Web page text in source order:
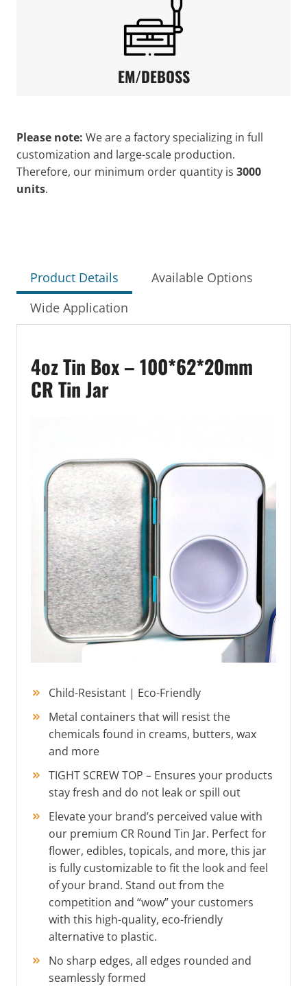
EM/DEBOSS
Please note: We are a factory specializing in full
customization and large-scale production.
Therefore, our minimum order quantity is 3000
units.
Product Details
Available Options
Wide Application
4oz Tin Box – 100*62*20mm
CR Tin Jar
Child-Resistant | Eco-Friendly
Metal containers that will resist the
chemicals found in creams, butters, wax
and more
TIGHT SCREW TOP – Ensures your products
stay fresh and do not leak or spill out
Elevate your brand’s perceived value with
our premium CR Round Tin Jar. Perfect for
flower, edibles, topicals, and more, this jar
is fully customizable to fit the look and feel
of your brand. Stand out from the
competition and “wow” your customers
with this high-quality, eco-friendly
alternative to plastic.
No sharp edges, all edges rounded and
seamlessly formed